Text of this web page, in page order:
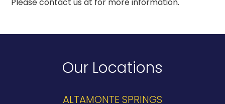
Our Locations
ALTAMONTE SPRINGS